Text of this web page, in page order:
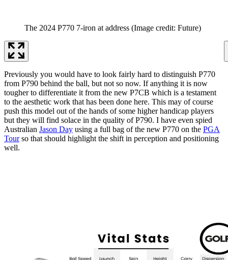
The 2024 P770 7-iron at address (Image credit: Future)
Previously you would have to look fairly hard to distinguish P770
from P790 behind the ball, but not so now. If anything it is now
tougher to differentiate it from the new P7CB which is a testament
to the aesthetic work that has been done here. This may of course
push this model out of the hands of some higher handicap players
but they will find solace in the quality of P790. I have even spied
Australian Jason Day using a full bag of the new P770 on the PGA
Tourso that should highlight the shift in perception and positioning
well.